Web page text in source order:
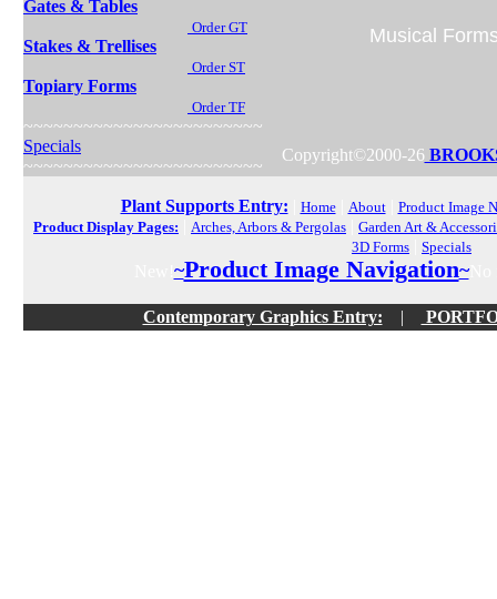
Musical
Copyright©2000-26
Gates & Tables
Order GT
Stakes & Trellises
Order ST
Topiary Forms
Order TF
~~~~~~~~~~~~~~~~~~~~~~~~
Specials
~~~~~~~~~~~~~~~~~~~~~~~~
Plant Supports Entry: Home| About| Product Image
Product Display Pages:
Arches, Arbors & Pergolas
Garden Art &
3D Forms
Specials
~Product Image Navigation~No
Contemporary Graphics Entry: |